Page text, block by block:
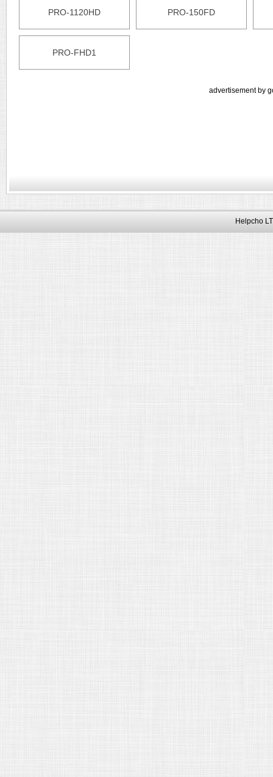
PRO-1120HD PRO-150FD
PRO-FHD1
advertisement by
Helpcho